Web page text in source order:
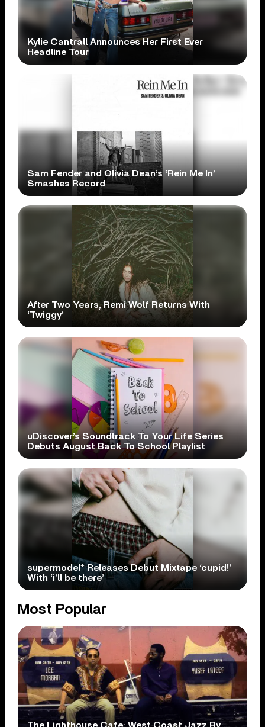
Kylie Cantrall Announces Her First Ever
Headline Tour
Sam Fender and Olivia Dean’s ‘Rein Me In’
Smashes Record
After Two Years, Remi Wolf Returns With
‘Twiggy’
uDiscover’s Soundtrack To Your Life Series
Debuts August Back To School Playlist
supermodel* Releases Debut Mixtape ‘cupid!’
With ‘i’ll be there’
Most Popular
The Lighthouse Cafe: West Coast Jazz By